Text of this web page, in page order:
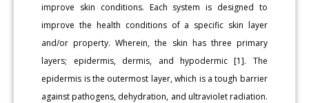
improve skin conditions. Each system is designed to
improve the health conditions of a specific skin layer
and/or property. Wherein, the skin has three primary
layers; epidermis, dermis, and hypodermic [1]. The
epidermis is the outermost layer, which is a tough barrier
against pathogens, dehydration, and ultraviolet radiation.